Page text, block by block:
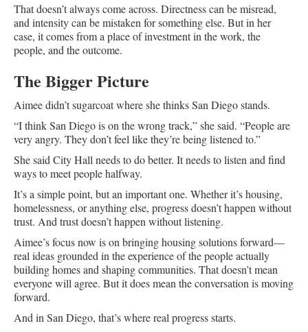
That doesn’t always come across. Directness can be misread,
and intensity can be mistaken for something else. But in her
case, it comes from a place of investment in the work, the
people, and the outcome.
The Bigger Picture
Aimee didn’t sugarcoat where she thinks San Diego stands.
“I think San Diego is on the wrong track,” she said. “People are
very angry. They don’t feel like they’re being listened to.”
She said City Hall needs to do better. It needs to listen and find
ways to meet people halfway.
It’s a simple point, but an important one. Whether it’s housing,
homelessness, or anything else, progress doesn’t happen without
trust. And trust doesn’t happen without listening.
Aimee’s focus now is on bringing housing solutions forward—
real ideas grounded in the experience of the people actually
building homes and shaping communities. That doesn’t mean
everyone will agree. But it does mean the conversation is moving
forward.
And in San Diego, that’s where real progress starts.